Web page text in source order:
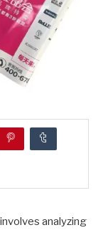
analyzing